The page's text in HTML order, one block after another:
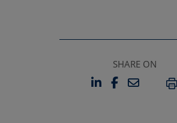
SHARE ON
LINKEDIN
OPENS IN A
OPENS
EMAIL